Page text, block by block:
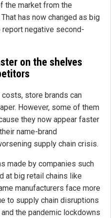
the market from the
has now changed as big
negative second-
on the shelves
store brands can
However, some of them
they now appear faster
name-brand
supply chain crisis.
made by companies such
at big retail chains like
manufacturers face more
to supply chain disruptions
the pandemic lockdowns